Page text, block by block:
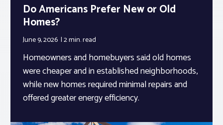
Do Americans Prefer New or Old
Homes?
June 9, 2026 2 min.read
Homeowners and homebuyers said old homes
were cheaper and in established neighborhoods,
while new homes required minimal repairs and
offered greater energy efficiency.